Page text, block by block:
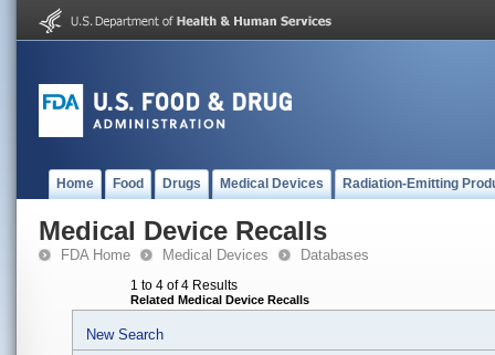
Home Food Drugs Medical Devices Radiation-Emitting
Medical Device Recalls
FDA Home Medical Devices Databases
1 to 4 of 4 Results
Related Medical Device Recalls
New Search